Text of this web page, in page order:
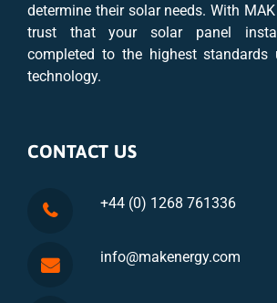
determine their solar needs. With
trust that your solar panel
completed to the highest standards
technology.
CONTACT US
+44 (0) 1268 761336
info@makenergy.com